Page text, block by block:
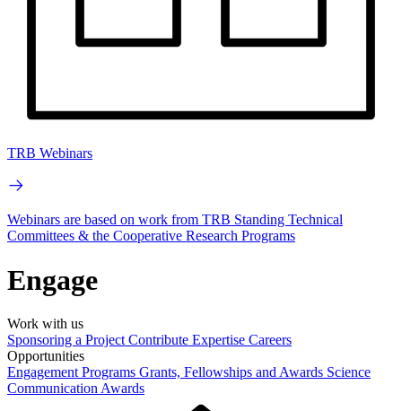
TRB Webinars
Webinars are based on work from TRB Standing Technical
Committees & the Cooperative Research Programs
Engage
Work with us
Sponsoring a Project Contribute Expertise Careers
Opportunities
Engagement Programs Grants, Fellowships and Awards Science
Communication Awards